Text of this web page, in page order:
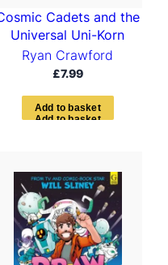
Cadets and the
Universal Uni-Korn
Ryan Crawford
£7.99
Add to bas ket